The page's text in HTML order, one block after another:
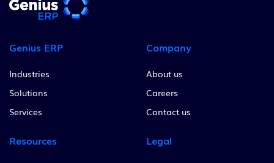
Genius ERP
Industries
Solutions
Services
Company
About us
Careers
Contact us
Resources Legal